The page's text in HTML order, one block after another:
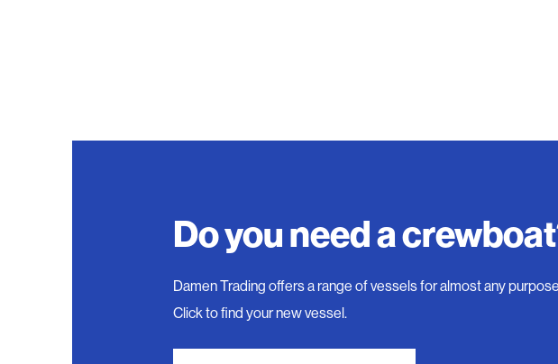
Do you need a
Damen Trading offers a range of vessels for almost any
Click to find your new vessel.